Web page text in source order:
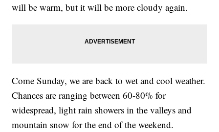
will be warm, but it will be more cloudy again.
Come Sunday, we are back to wet and cool weather.
Chances are ranging between 60-80% for
widespread, light rain showers in the valleys and
mountain snow for the end of the weekend.